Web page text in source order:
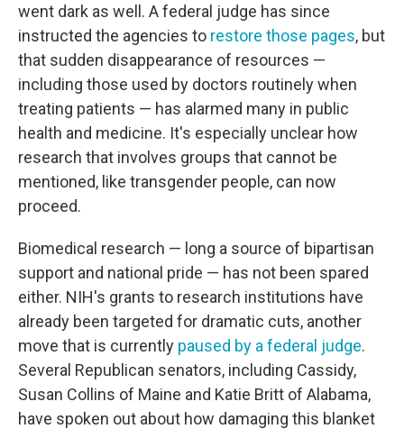
went dark as well. A federal judge has since
instructed the agencies to restore those pages, but
that sudden disappearance of resources —
including those used by doctors routinely when
treating patients — has alarmed many in public
health and medicine. It's especially unclear how
research that involves groups that cannot be
mentioned, like transgender people, can now
proceed.
Biomedical research — long a source of bipartisan
support and national pride — has not been spared
either. NIH's grants to research institutions have
already been targeted for dramatic cuts, another
move that is currently paused by a federal judge.
Several Republican senators, including Cassidy,
Susan Collins of Maine and Katie Britt of Alabama,
have spoken out about how damaging this blanket